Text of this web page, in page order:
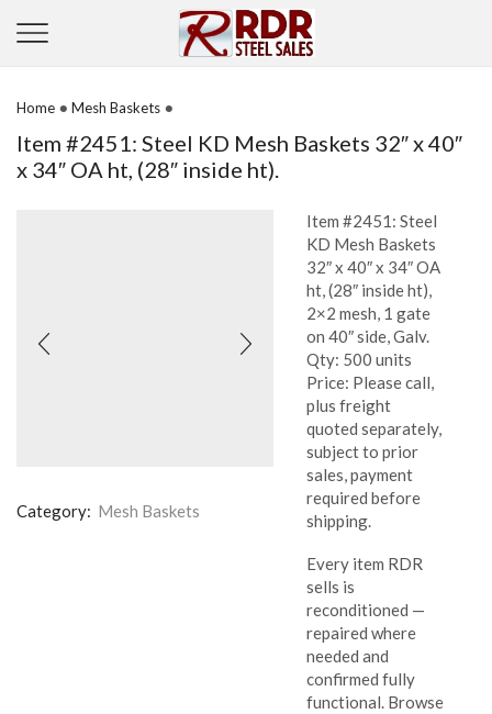
Home • Mesh Baskets •
Item #2451: Steel KD Mesh Baskets 32″ x 40″
x 34″ OA ht, (28″ inside ht).
Category: Mesh Baskets
Item #2451: Steel
KD Mesh Baskets
32″ x 40″ x 34″ OA
ht, (28″ inside ht),
2×2 mesh, 1 gate
on 40″ side, Galv.
Qty: 500 units
Price: Please call,
plus freight
quoted separately,
subject to prior
sales, payment
required before
shipping.
Every item RDR
sells is
reconditioned —
repaired where
needed and
confirmed fully
functional. Browse